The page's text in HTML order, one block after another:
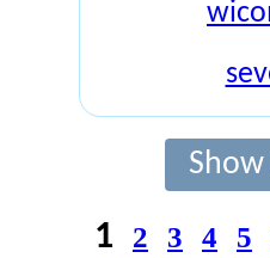
1 2 3 4 5